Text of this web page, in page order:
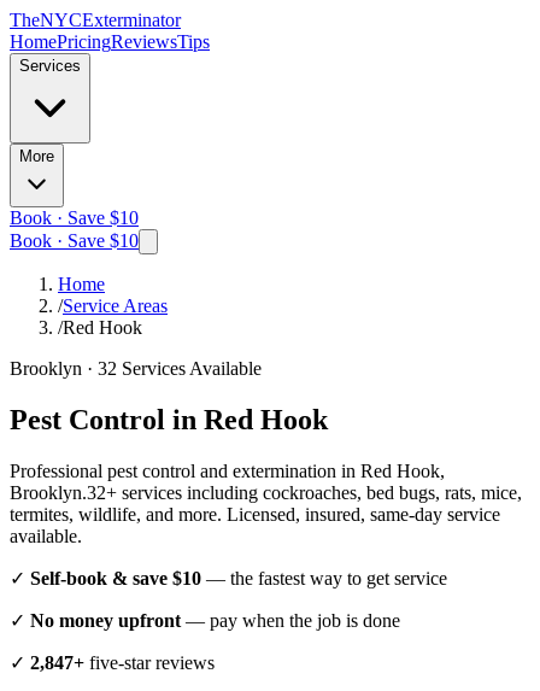
TheNYCExterminator
HomePricingReviewsTips
Services
More
Book · Save $10
Book · Save $10
Home
/Service Areas
/Red Hook
Brooklyn · 32 Services Available
Pest Control in Red Hook
Professional pest control and extermination in Red Hook,
Brooklyn.32+ services including cockroaches, bed bugs, rats, mice,
termites, wildlife, and more. Licensed, insured, same-day service
available.
✓ Self-book & save $10 — the fastest way to get service
✓ No money upfront — pay when the job is done
✓ 2,847+ five-star reviews